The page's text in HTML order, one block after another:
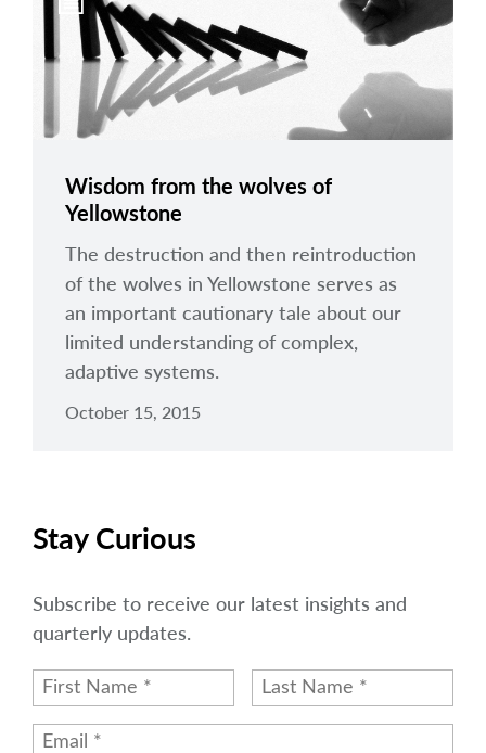
About arrow_right
Documents
Contact Us
Wisdom from the wolves of
Yellowstone
The destruction and then reintroduction
of the wolves in Yellowstone serves as
an important cautionary tale about our
limited understanding of complex,
adaptive systems.
October 15, 2015
Stay Curious
Subscribe to receive our latest insights and
quarterly updates.